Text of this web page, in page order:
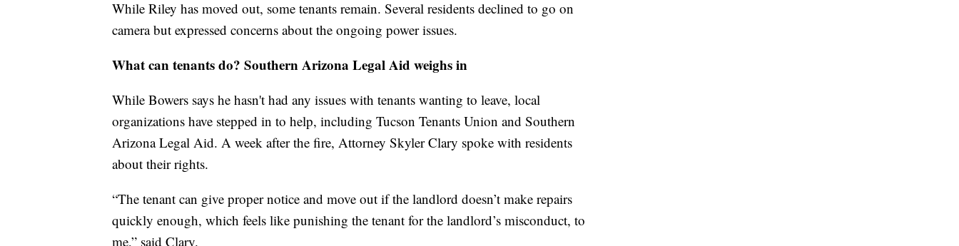
While Riley has moved out, some tenants remain. Several residents declined to go on
camera but expressed concerns about the ongoing power issues.
What can tenants do? Southern Arizona Legal Aid weighs in
While Bowers says he hasn't had any issues with tenants wanting to leave, local
organizations have stepped in to help, including Tucson Tenants Union and Southern
Arizona Legal Aid. A week after the fire, Attorney Skyler Clary spoke with residents
about their rights.
“The tenant can give proper notice and move out if the landlord doesn’t make repairs
quickly enough, which feels like punishing the tenant for the landlord’s misconduct, to
me,” said Clary.